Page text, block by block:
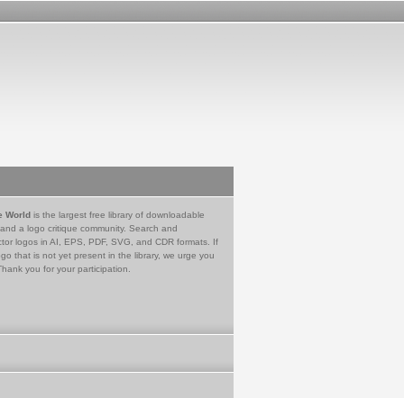
World is the largest free library of downloadable
a logo critique community. Search and
logos in AI, EPS, PDF, SVG, and CDR formats. If
that is not yet present in the library, we urge you
you for your participation.